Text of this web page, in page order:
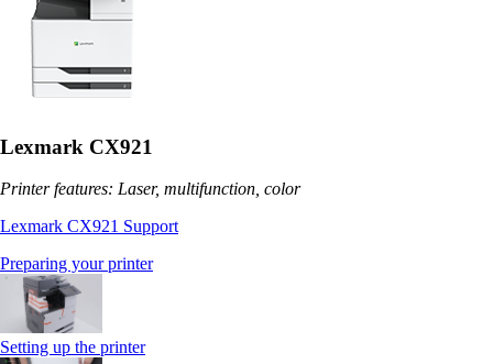
Lexmark CX921
Printer features: Laser, multifunction, color
Lexmark CX921 Support
Preparing your printer
Setting up the printer